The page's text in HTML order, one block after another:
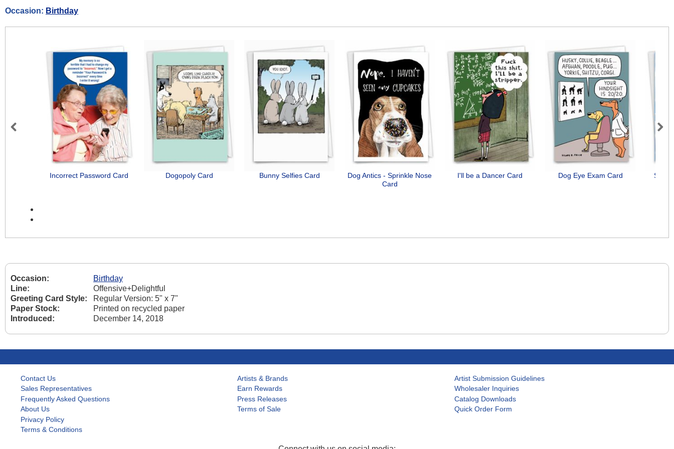
Occasion: Birthday
Incorrect Password Card Dogopoly Card Bunny Selfies Card
Dog Antics - Sprinkle Nose
Card
I'll be a Dancer Card Dog Eye Exam Card See
Next
Occasion:
Birthday
Line:
Offensive+Delightful
Greeting Card Style:
Regular Version: 5" x 7"
Paper Stock:
Printed on recycled paper
Introduced:
December 14, 2018
Contact Us
Sales Representatives
Frequently Asked Questions
About Us
Privacy Policy
Terms & Conditions
Artists & Brands
Earn Rewards
Press Releases
Terms of Sale
Artist Submission Guidelines
Wholesaler Inquiries
Catalog Downloads
Quick Order Form